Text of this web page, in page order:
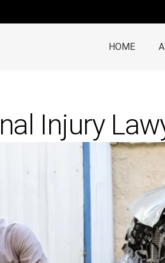
HOME
Injury